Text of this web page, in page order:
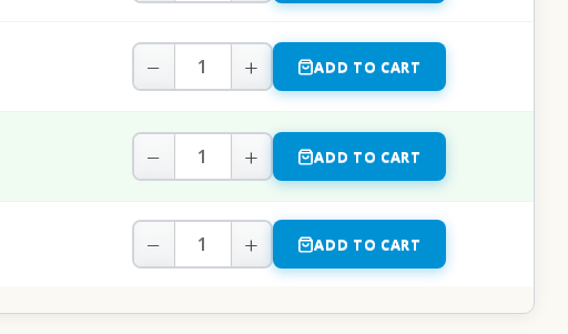
− + ADD TO CART
− + ADD TO CART
− + ADD TO CART